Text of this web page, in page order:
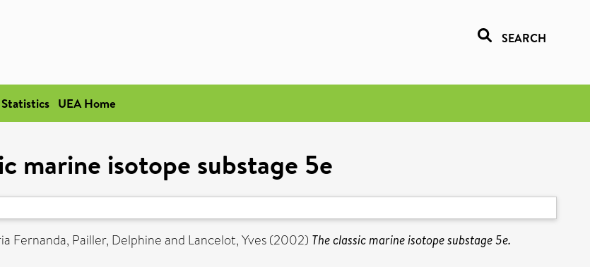
SEARCH
UEA Home
marine isotope substage 5e
Fernanda, Pailler, Delphineand Lancelot, Yves(2002) The classic marine isotope substage 5e.